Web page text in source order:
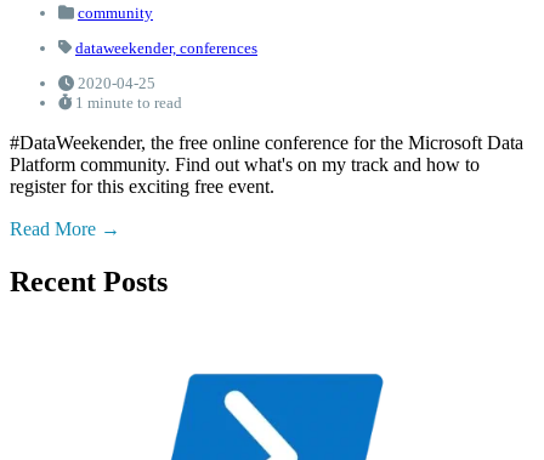
community
dataweekender, conferences
2020-04-25
1 minute to read
#DataWeekender, the free online conference for the Microsoft Data
Platform community. Find out what's on my track and how to
register for this exciting free event.
Read More
Recent Posts